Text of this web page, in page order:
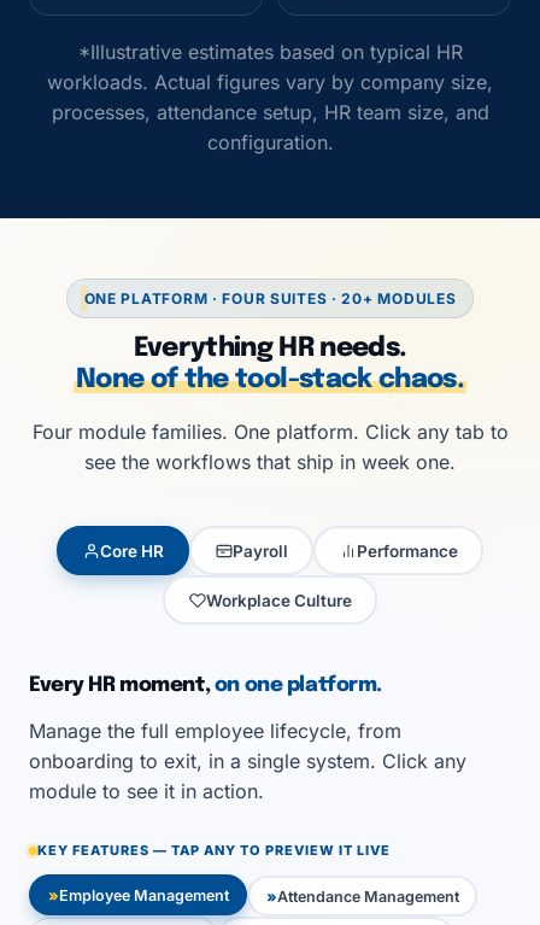
*Illustrative estimates based on typical HR
workloads. Actual figures vary by company size,
processes, attendance setup, HR team size, and
configuration.
ONE PLATFORM · FOUR SUITES · 20+ MODULES
Everything HR needs.
None of the tool-stack chaos.
Four module families. One platform. Click any tab to
see the workflows that ship in week one.
Core HR Payroll Performance
Workplace Culture
Every HR moment,on one platform.
Manage the full employee lifecycle, from
onboarding to exit, in a single system. Click any
module to see it in action.
KEY FEATURES — TAP ANY TO PREVIEW IT LIVE
Employee Management Attendance Management